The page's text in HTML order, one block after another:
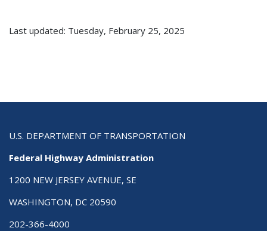
Last updated: Tuesday, February 25, 2025
U.S. DEPARTMENT OF TRANSPORTATION
Federal Highway Administration
1200 NEW JERSEY AVENUE, SE
WASHINGTON, DC 20590
202-366-4000